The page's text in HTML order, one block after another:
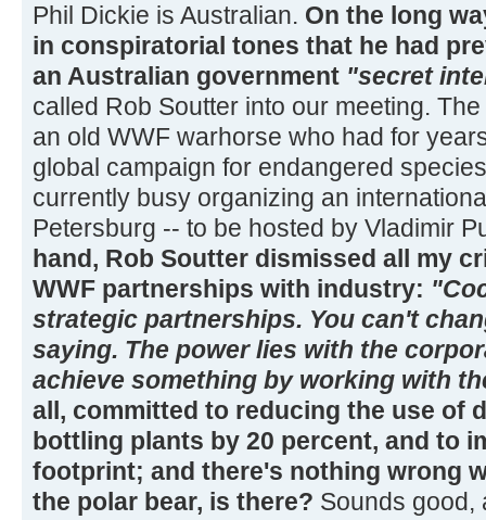
Phil Dickie is Australian. On the long
in conspiratorial tones that he had
an Australian government "secret
called Rob Soutter into our meeting.
an old WWF warhorse who had for
global campaign for endangered
currently busy organizing an
Petersburg -- to be hosted by Vladimir
hand, Rob Soutter dismissed all my
WWF partnerships with industry:
strategic partnerships. You can't
saying. The power lies with the
achieve something by working with
all, committed to reducing the use of
bottling plants by 20 percent, and to
footprint; and there's nothing wrong
the polar bear, is there? Sounds good,